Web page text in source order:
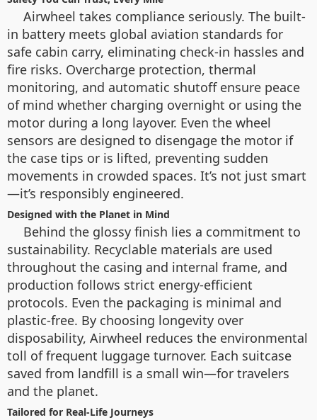
Airwheel takes compliance seriously. The built-
in battery meets global aviation standards for
safe cabin carry, eliminating check-in hassles and
fire risks. Overcharge protection, thermal
monitoring, and automatic shutoff ensure peace
of mind whether charging overnight or using the
motor during a long layover. Even the wheel
sensors are designed to disengage the motor if
the case tips or is lifted, preventing sudden
movements in crowded spaces. It’s not just smart
—it’s responsibly engineered.
Designed with the Planet in Mind
Behind the glossy finish lies a commitment to
sustainability. Recyclable materials are used
throughout the casing and internal frame, and
production follows strict energy-efficient
protocols. Even the packaging is minimal and
plastic-free. By choosing longevity over
disposability, Airwheel reduces the environmental
toll of frequent luggage turnover. Each suitcase
saved from landfill is a small win—for travelers
and the planet.
Tailored for Real-Life Journeys